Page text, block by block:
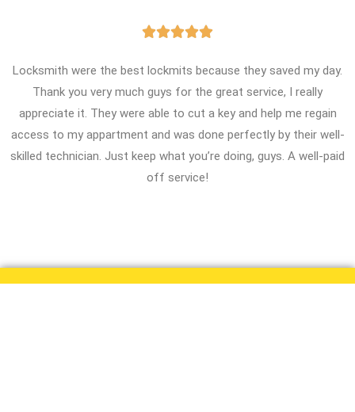

Locksmith were the best lockmits because they saved my day.
Thank you very much guys for the great service, I really
appreciate it. They were able to cut a key and help me regain
access to my appartment and was done perfectly by their well-
skilled technician. Just keep what you’re doing, guys. A well-paid
off service!